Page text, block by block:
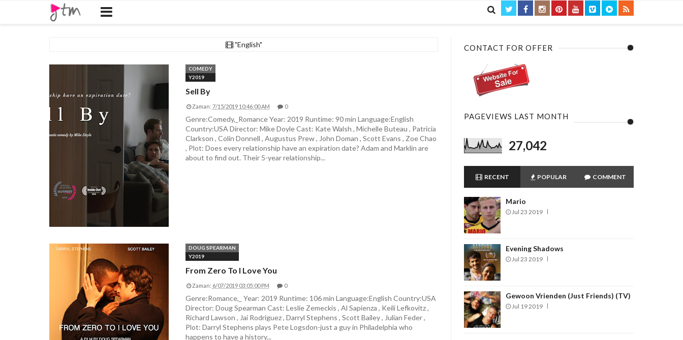

"English"
COMEDY
Y2019
Sell By
Zaman: 7/15/2019 10:46:00 AM 0
Genre:Comedy,_Romance Year: 2019 Runtime: 90 min Language:English
Country:USA Director: Mike Doyle Cast: Kate Walsh , Michelle Buteau , Patricia
Clarkson , Colin Donnell , Augustus Prew , John Doman , Scott Evans , Zoe Chao
, Plot: Does every relationship have an expiration date? Adam and Marklin are
about to find out. Their 5-year relationship...
DOUG SPEARMAN
Y2019
From Zero To I Love You
Zaman: 6/07/2019 03:05:00 PM 0
Genre:Romance,_ Year: 2019 Runtime: 106 min Language:English Country:USA
Director: Doug Spearman Cast: Leslie Zemeckis , Al Sapienza , Keili Lefkovitz ,
Richard Lawson , Jai Rodriguez , Darryl Stephens , Scott Bailey , Julian Feder ,
Plot: Darryl Stephens plays Pete Logsdon-just a guy in Philadelphia who
happens to have a history...
CONTACT FOR OFFER
PAGEVIEWS LAST MONTH
27,042
RECENT POPULAR COMMENT
Mario
Jul 23 2019
Evening Shadows
Jul 23 2019
Gewoon Vrienden (Just Friends) (TV)
Jul 19 2019